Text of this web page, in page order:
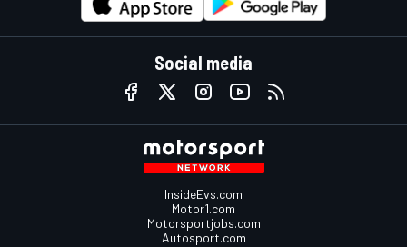
Social media
InsideEvs.com
Motor1.com
Motorsportjobs.com
Autosport.com